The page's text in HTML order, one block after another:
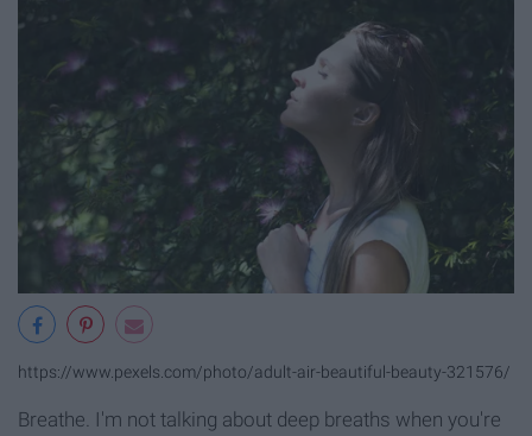
https://www.pexels.com/photo/adult-air-beautiful-beauty-321576/
Breathe. I'm not talking about deep breaths when you're